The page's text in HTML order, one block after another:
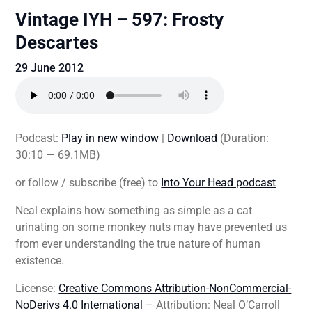
Vintage IYH – 597: Frosty
Descartes
29 June 2012
Podcast: Play in new window | Download (Duration:
30:10 — 69.1MB)
or follow / subscribe (free) to Into Your Head podcast
Neal explains how something as simple as a cat
urinating on some monkey nuts may have prevented us
from ever understanding the true nature of human
existence.
License: Creative Commons Attribution-NonCommercial-
NoDerivs 4.0 International – Attribution: Neal O’Carroll